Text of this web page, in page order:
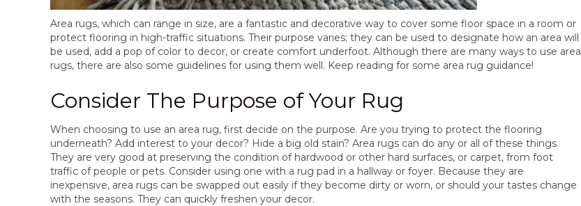
Area rugs, which can range in size, are a fantastic and decorative way to cover some floor space in a room or
protect flooring in high-traffic situations. Their purpose varies; they can be used to designate how an area will
be used, add a pop of color to decor, or create comfort underfoot. Although there are many ways to use area
rugs, there are also some guidelines for using them well. Keep reading for some area rug guidance!
Consider The Purpose of Your Rug
When choosing to use an area rug, first decide on the purpose. Are you trying to protect the flooring
underneath? Add interest to your decor? Hide a big old stain? Area rugs can do any or all of these things.
They are very good at preserving the condition of hardwood or other hard surfaces, or carpet, from foot
traffic of people or pets. Consider using one with a rug pad in a hallway or foyer. Because they are
inexpensive, area rugs can be swapped out easily if they become dirty or worn, or should your tastes change
with the seasons. They can quickly freshen your decor.